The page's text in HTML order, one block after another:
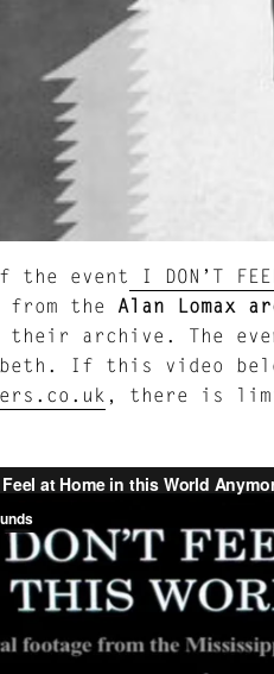
the event I DON’T
from the Alan Lomax
archive. The
If this video
, there is